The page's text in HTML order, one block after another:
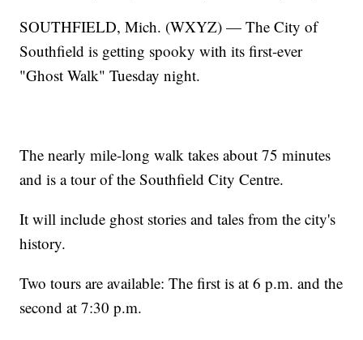
SOUTHFIELD, Mich. (WXYZ) — The City of
Southfield is getting spooky with its first-ever
"Ghost Walk" Tuesday night.
The nearly mile-long walk takes about 75 minutes
and is a tour of the Southfield City Centre.
It will include ghost stories and tales from the city's
history.
Two tours are available: The first is at 6 p.m. and the
second at 7:30 p.m.